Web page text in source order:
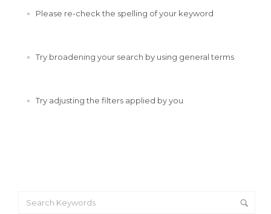
Please re-check the spelling of your keyword
Try broadening your search by using general terms
Try adjusting the filters applied by you